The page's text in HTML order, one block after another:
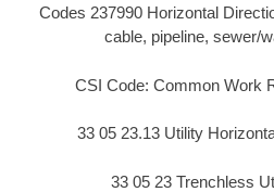
Codes 237990 Horizontal
cable, pipeline, sewer/
CSI Code: Common Work
33 05 23.13 Utility
33 05 23 Trenchless